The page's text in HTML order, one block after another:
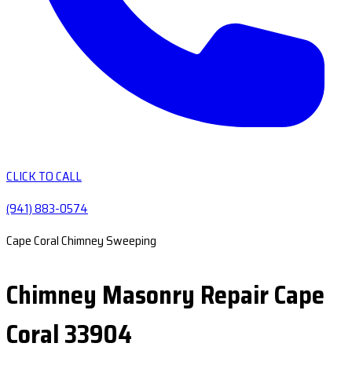
CLICK TO CALL
(941) 883-0574
Cape Coral Chimney Sweeping
Chimney Masonry Repair Cape
Coral 33904